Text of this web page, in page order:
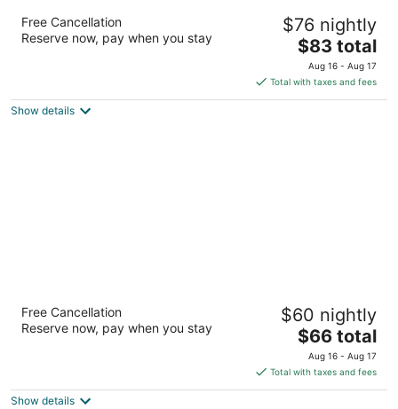
Baymont by Wyndham Tupelo
2.5
out
625 Spicer Drive Tupelo MS
Free Cancellation
Reserve now, pay when you stay
$76 nightly
The
price
is
$83
$83 total
Aug 16 - Aug 17
Total with taxes and fees
Show details
Baymont by Wyndham Biloxi/Ocean Springs
out
8011 Tucker Rd Biloxi MS
Free Cancellation
Reserve now, pay when you stay
$60 nightly
The
price
is
$66
$66 total
Aug 16 - Aug 17
Total with taxes and fees
Show details